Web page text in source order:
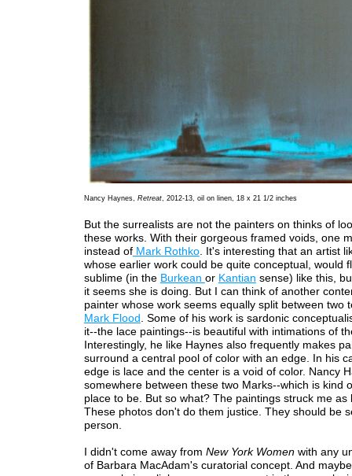
Nancy Haynes, Retreat, 2012-13, oil on linen, 18 x 21 1/2 inches
But the surrealists are not the painters on thinks of
these works. With their gorgeous framed voids, one
instead ofMark Rothko. It's interesting that an artist
whose earlier work could be quite conceptual, would
sublime (in the Burkean or Kantian sense) like this,
it seems she is doing. But I can think of another
painter whose work seems equally split between two
Mark Flood . Some of his work is sardonic
it--the lace paintings--is beautiful with intimations of
Interestingly, he like Haynes also frequently makes
surround a central pool of color with an edge. In his
edge is lace and the center is a void of color. Nancy
somewhere between these two Marks--which is kind
place to be. But so what? The paintings struck me as
These photos don't do them justice. They should be
person.
I didn't come away from New York Womenwith any
of Barbara MacAdam's curatorial concept. And